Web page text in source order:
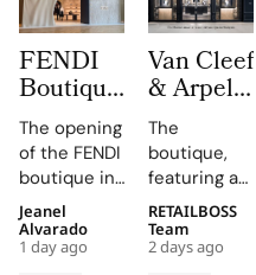
FENDI
Boutique
at
Oakridge
Park
Signals
Vancouver’s
Rise as a
The opening
of the FENDI
boutique in
Oakridge
Park
highlights
Jeanel
Alvarado
1 day ago
Van Cleef
& Arpels
Opens its
Second
Malaysia
Boutique
at The
Gardens
The
boutique,
featuring a
historic
black façade
and Murano
RETAILBOSS
Team
2 days ago